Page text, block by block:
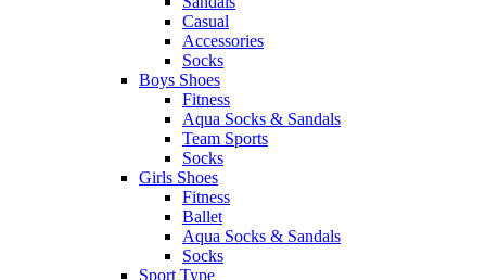
Casual
Accessories
Socks
Boys Shoes
Fitness
Aqua Socks & Sandals
Team Sports
Socks
Girls Shoes
Fitness
Ballet
Aqua Socks & Sandals
Socks
Sport Type